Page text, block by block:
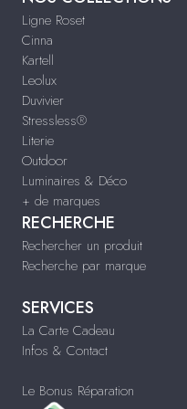
Ligne Roset
Cinna
Kartell
Leolux
Duvivier
Stressless®
Literie
Outdoor
Luminaires & Déco
+ de marques
RECHERCHE
Rechercher un produit
Recherche par marque
SERVICES
La Carte Cadeau
Infos & Contact
Le Bonus Réparation